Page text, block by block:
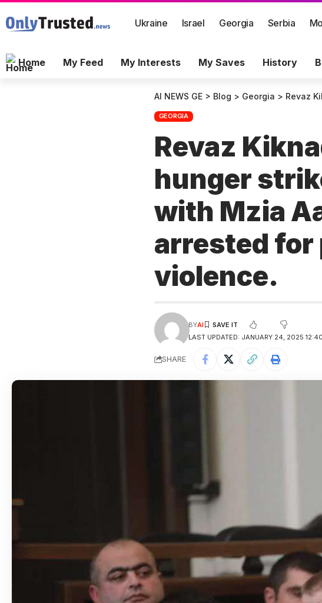
Ukraine Israel Georgia Serbia
Home My Feed My Interests My Saves History
AI NEWS GE > Blog > Georgia > Revaz
GEORGIA
Revaz
hunger
with Mzia
arrested
violence.
LAST UPDATED: JANUARY 24, 2025
BYAI
SHARE